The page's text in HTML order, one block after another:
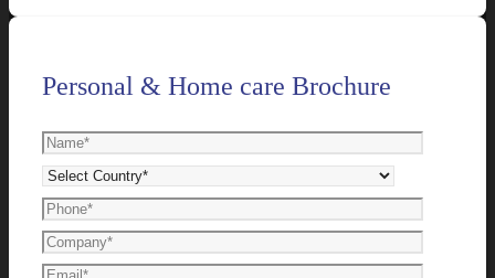
Personal & Home care Brochure